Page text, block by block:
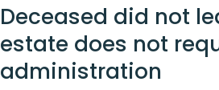
Deceased did not
estate does not
administration